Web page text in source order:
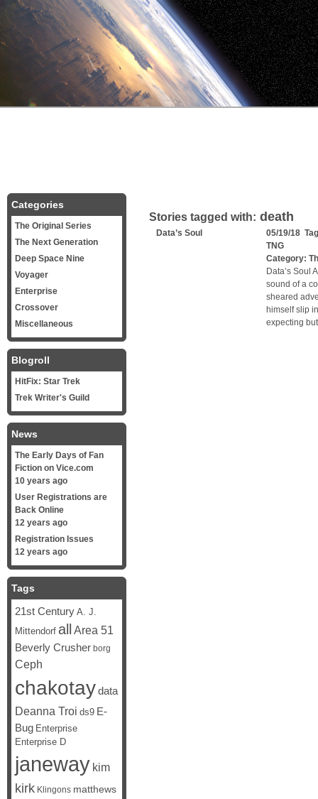
Stories tagged with: death
Data’s Soul
05/19/18
TNG
Category:
Data’s Soul
sound of a
sheared
himself slip
expecting
Categories
The Original Series
The Next Generation
Deep Space Nine
Voyager
Enterprise
Crossover
Miscellaneous
Blogroll
HitFix: Star Trek
Trek Writer's Guild
News
The Early Days of Fan
Fiction on Vice.com
10 years ago
User Registrations are
Back Online
12 years ago
Registration Issues
12 years ago
Tags
21st Century A. J.
Mittendorf all Area 51
Beverly Crusher borg
Ceph
chakotaydata
Deanna Troi ds9 E-
Bug Enterprise
Enterprise D
janeway kim
kirk Klingons matthews